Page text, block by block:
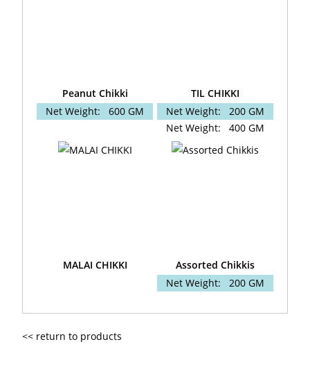
Peanut Chikki
Net Weight:
600 GM
TIL CHIKKI
Net Weight:
200 GM
Net Weight:
400 GM
MALAI CHIKKI
Assorted Chikkis
Net Weight:
200 GM
<< return to products